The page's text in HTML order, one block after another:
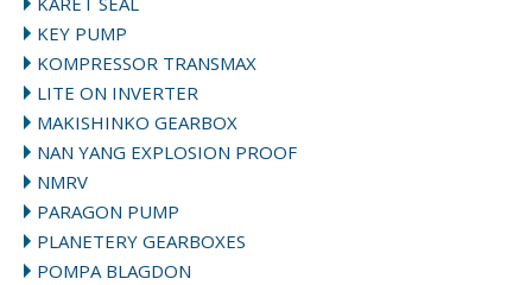
KEY PUMP
KOMPRESSOR TRANSMAX
LITE ON INVERTER
MAKISHINKO GEARBOX
NAN YANG EXPLOSION PROOF
NMRV
PARAGON PUMP
PLANETERY GEARBOXES
POMPA BLAGDON